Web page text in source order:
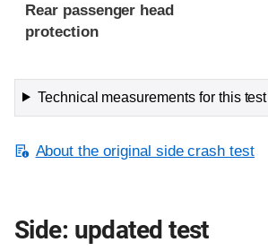
Rear passenger head
protection
Technical measurements for this test
About the original side crash test
Side: updated test